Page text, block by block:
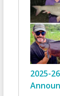
2025-